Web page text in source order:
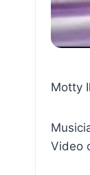
Motty
Video